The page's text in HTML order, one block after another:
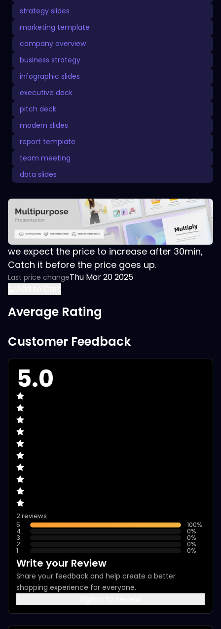
strategy slides
marketing template
company overview
business strategy
infographic slides
executive deck
pitch deck
modern slides
report template
team meeting
data slides
we expect the price to increase after 30min,
Catch it before the price goes up.
Last price changeThu Mar 20 2025
Average Rating
Customer Feedback
5.0
2 reviews
5
100%
4 0%
3 0%
2 0%
1 0%
Write your Review
Share your feedback and help create a better
shopping experience for everyone.